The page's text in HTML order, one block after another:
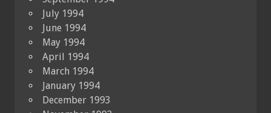
July 1994
June 1994
May 1994
April 1994
March 1994
January 1994
December 1993